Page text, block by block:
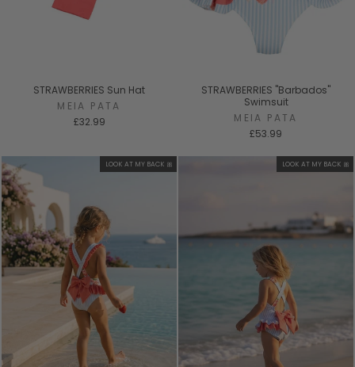
STRAWBERRIES Sun Hat
MEIA PATA
£32.99
STRAWBERRIES "Barbados"
Swimsuit
MEIA PATA
£53.99
LOOK AT MY BACK 🎀 LOOK AT MY BACK 🎀